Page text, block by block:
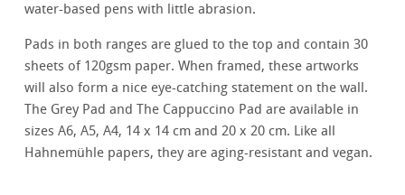
water-based pens with little abrasion.
Pads in both ranges are glued to the top and contain 30
sheets of 120gsm paper. When framed, these artworks
will also form a nice eye-catching statement on the wall.
The Grey Pad and The Cappuccino Pad are available in
sizes A6, A5, A4, 14 x 14 cm and 20 x 20 cm. Like all
Hahnemühle papers, they are aging-resistant and vegan.